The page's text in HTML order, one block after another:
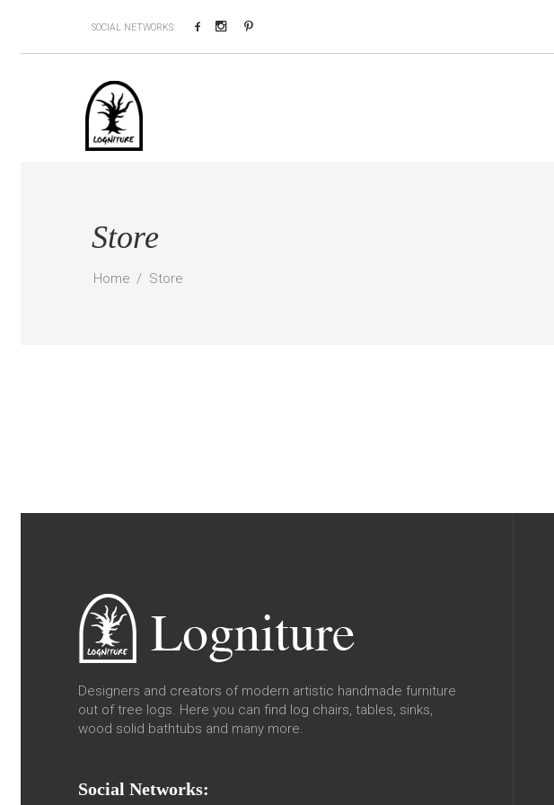
SOCIAL NETWORKS: FacebookInstagram
Store
Home Store
Designers and creators of modern artistic handmade furniture
out of tree logs. Here you can find log chairs, tables, sinks,
wood solid bathtubs and many more.
Social Networks: